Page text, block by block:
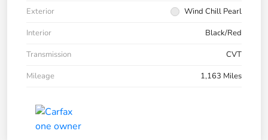
Exterior
Wind Chill Pearl
Interior
Black/Red
Transmission
CVT
Mileage
1,163 Miles